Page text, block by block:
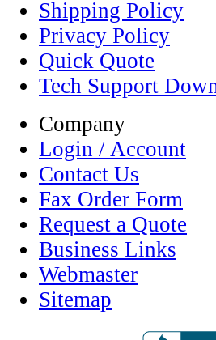
Shipping Policy
Privacy Policy
Quick Quote
Tech Support
Company
Login / Account
Contact Us
Fax Order Form
Request a Quote
Business Links
Webmaster
Sitemap